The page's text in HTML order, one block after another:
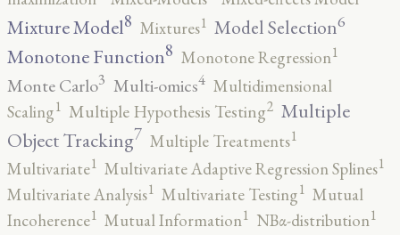
Mixture Model8 Mixtures1 Model Selection6
Monotone Function8 Monotone Regression1
Monte Carlo3 Multi-omics4 Multidimensional
Scaling1 Multiple Hypothesis Testing2 Multiple
Object Tracking7 Multiple Treatments1
Multivariate1 Multivariate Adaptive Regression Splines1
Multivariate Analysis1 Multivariate Testing1 Mutual
Incoherence1 Mutual Information1 NBα-distribution1